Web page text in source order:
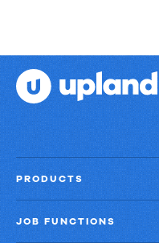
PRODUCTS
JOB FUNCTIONS